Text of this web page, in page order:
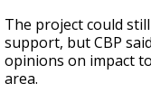
The project could
support, but CBP
opinions on impact
area.